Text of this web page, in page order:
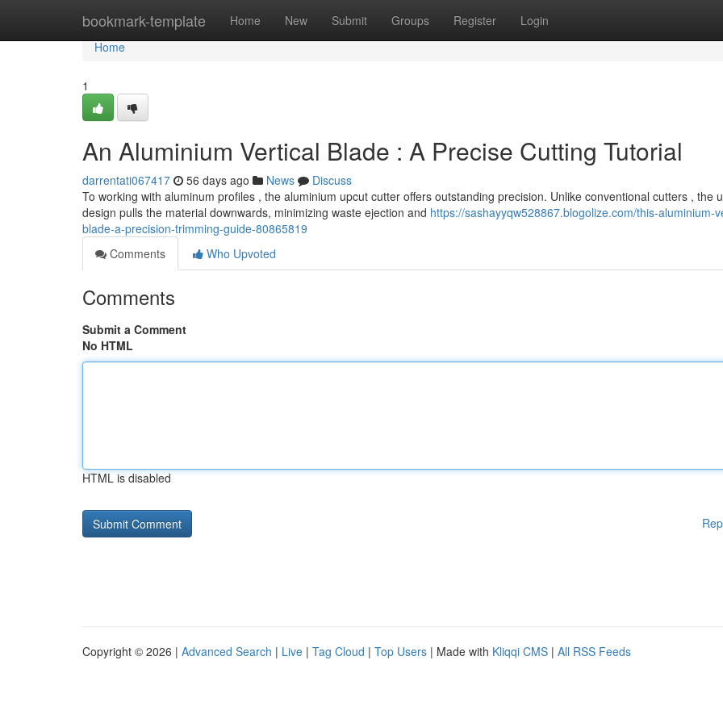
bookmark-template Home New Submit Groups Register Login
Home
Home
1
An Aluminium Vertical Blade : A Precise Cutting Tutorial
darrentati067417 56 days ago News
Discuss
To working with aluminum profiles , the aluminium upcut cutter offers outstanding precision. Unlike conventional cutters , the
design pulls the material downwards, minimizing waste ejection and https://sashayyqw528867.blogolize.com/this-aluminium-
blade-a-precision-trimming-guide-80865819
Comments
Who Upvoted
Comments
Submit a Comment
No HTML
HTML is disabled
Copyright © 2026 | Advanced Search | Live | Tag Cloud | Top Users | Made with Kliqqi CMS | All RSS Feeds